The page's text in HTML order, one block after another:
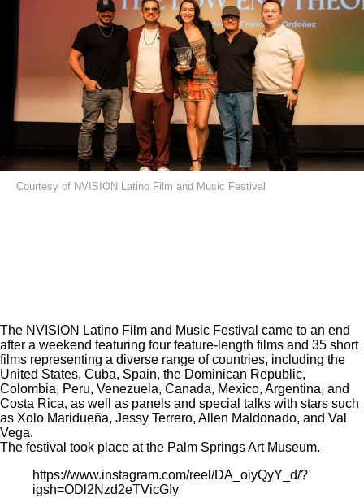
Courtesy of NVISION Latino Film and Music Festival
The NVISION Latino Film and Music Festival came to an end
after a weekend featuring four feature-length films and 35 short
films representing a diverse range of countries, including the
United States, Cuba, Spain, the Dominican Republic,
Colombia, Peru, Venezuela, Canada, Mexico, Argentina, and
Costa Rica, as well as panels and special talks with stars such
as Xolo Maridueña, Jessy Terrero, Allen Maldonado, and Val
Vega.
The festival took place at the Palm Springs Art Museum.
https://www.instagram.com/reel/DA_oiyQyY_d/?
igsh=ODl2Nzd2eTVicGIy